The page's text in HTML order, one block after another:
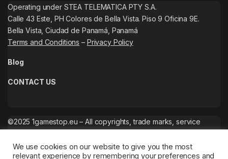
Operating under STEA TELEMATICA PTY S.A.
Calle 43 Este, PH Colores de Bella Vista. Piso 9 Oficina 9E.
Bella Vista, Ciudad de Panamá, Panamá
Terms and Conditions – Privacy Policy
Blog
CONTACT US
©2025 1gamestop.eu – All copyrights, trade marks, service
We use cookies on our website to give you the most
relevant experience by remembering your preferences and